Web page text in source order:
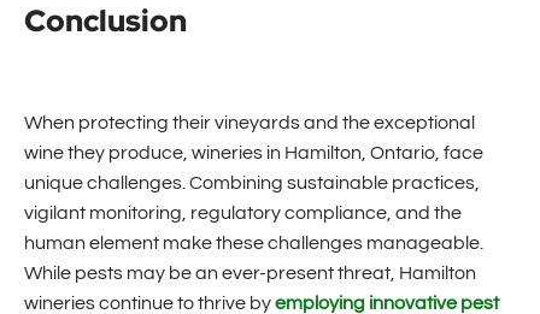
Conclusion
When protecting their vineyards and the exceptional
wine they produce, wineries in Hamilton, Ontario, face
unique challenges. Combining sustainable practices,
vigilant monitoring, regulatory compliance, and the
human element make these challenges manageable.
While pests may be an ever-present threat, Hamilton
wineries continue to thrive byemploying innovative pest